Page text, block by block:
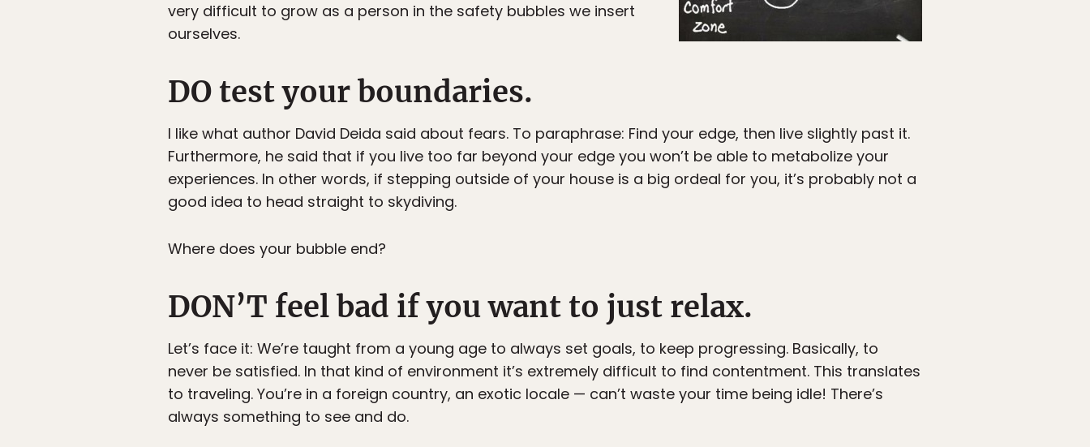
very difficult to grow as a person in the safety bubbles we insert
ourselves.
DO test your boundaries.
I like what author David Deida said about fears. To paraphrase: Find your edge, then live slightly past it.
Furthermore, he said that if you live too far beyond your edge you won’t be able to metabolize your
experiences. In other words, if stepping outside of your house is a big ordeal for you, it’s probably not a
good idea to head straight to skydiving.
Where does your bubble end?
DON’T feel bad if you want to just relax.
Let’s face it: We’re taught from a young age to always set goals, to keep progressing. Basically, to
never be satisfied. In that kind of environment it’s extremely difficult to find contentment. This translates
to traveling. You’re in a foreign country, an exotic locale — can’t waste your time being idle! There’s
always something to see and do.